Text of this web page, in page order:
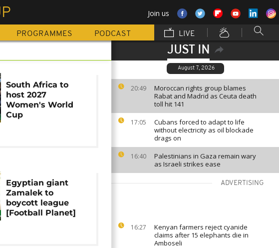
Join us
PROGRAMMES PODCAST LIVE
JUST IN
August 7, 2026
20:49
Moroccan rights group blames
Rabat and Madrid as Ceuta death
toll hit 141
17:05
Cubans forced to adapt to life
without electricity as oil blockade
drags on
16:40
Palestinians in Gaza remain wary
as Israeli strikes ease
ADVERTISING
16:27
Kenyan farmers reject cyanide
claims after 15 elephants die in
Amboseli
South Africa to
host 2027
Women's World
Cup
Egyptian giant
Zamalek to
boycott league
[Football Planet]